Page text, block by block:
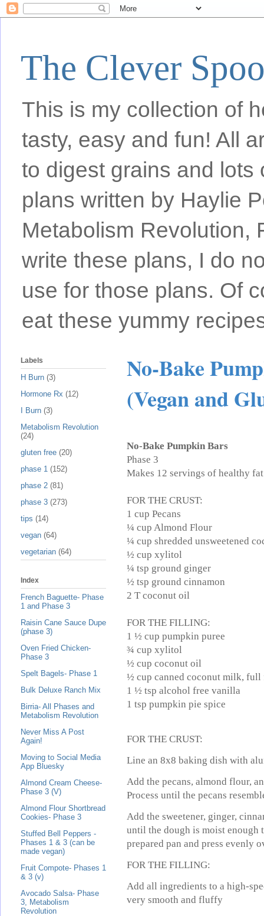
The Clever
This is my collection of
tasty, easy and fun! All
to digest grains and lots
plans written by Haylie
Metabolism Revolution,
write these plans, I do
use for those plans. Of
eat these yummy
No-Bake
(Vegan and
No-Bake Pumpkin Bars
Phase 3
Makes 12 servings of healthy fat
FOR THE CRUST:
1 cup Pecans
¼ cup Almond Flour
¼ cup shredded unsweetened
½ cup xylitol
¼ tsp ground ginger
½ tsp ground cinnamon
2 T coconut oil
FOR THE FILLING:
1 ½ cup pumpkin puree
¾ cup xylitol
½ cup coconut oil
½ cup canned coconut milk, full
1 ½ tsp alcohol free vanilla
1 tsp pumpkin pie spice
FOR THE CRUST:
Line an 8x8 baking dish with
Add the pecans, almond flour,
Process until the pecans
Add the sweetener, ginger,
until the dough is moist enough
prepared pan and press evenly
FOR THE FILLING:
Add all ingredients to a high-
very smooth and fluffy
Labels
H Burn (3)
Hormone Rx (12)
I Burn (3)
Metabolism Revolution
(24)
gluten free (20)
phase 1 (152)
phase 2 (81)
phase 3 (273)
tips (14)
vegan (64)
vegetarian (64)
Index
French Baguette- Phase
1 and Phase 3
Raisin Cane Sauce Dupe
(phase 3)
Oven Fried Chicken-
Phase 3
Spelt Bagels- Phase 1
Bulk Deluxe Ranch Mix
Birria- All Phases and
Metabolism Revolution
Never Miss A Post
Again!
Moving to Social Media
App Bluesky
Almond Cream Cheese-
Phase 3 (V)
Almond Flour Shortbread
Cookies- Phase 3
Stuffed Bell Peppers -
Phases 1 & 3 (can be
made vegan)
Fruit Compote- Phases 1
& 3 (v)
Avocado Salsa- Phase
3, Metabolism
Revolution